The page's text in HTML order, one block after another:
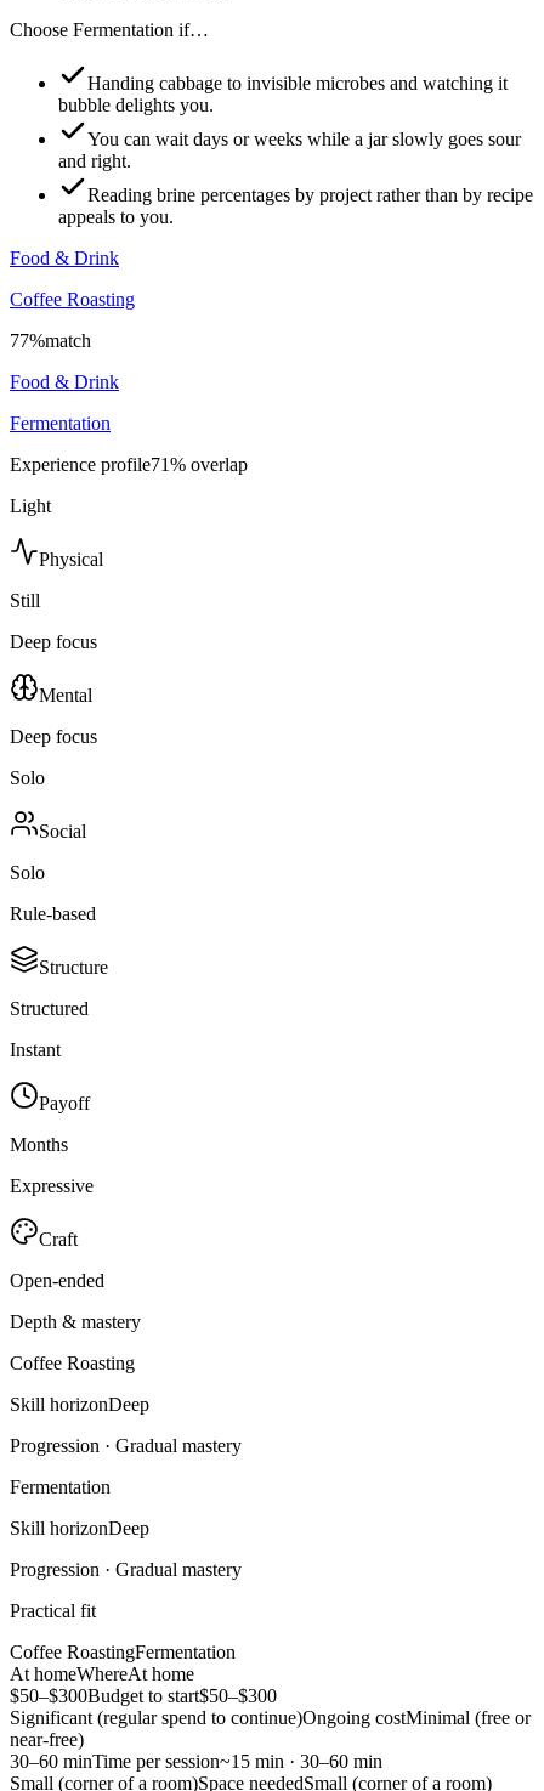
Choose Fermentation if…
Handing cabbage to invisible microbes and watching it
bubble delights you.
You can wait days or weeks while a jar slowly goes sour
and right.
Reading brine percentages by project rather than by recipe
appeals to you.
Food & Drink
Coffee Roasting
77%match
Food & Drink
Fermentation
Experience profile71% overlap
Light
Physical
Still
Deep focus
Mental
Deep focus
Solo
Social
Solo
Rule-based
Structure
Structured
Instant
Payoff
Months
Expressive
Craft
Open-ended
Depth & mastery
Coffee Roasting
Skill horizonDeep
Progression · Gradual mastery
Fermentation
Skill horizonDeep
Progression · Gradual mastery
Practical fit
Coffee RoastingFermentation
At homeWhereAt home
$50–$300Budget to start$50–$300
Significant (regular spend to continue)Ongoing costMinimal (free or
near-free)
30–60 minTime per session~15 min · 30–60 min
Small (corner of a room)Space neededSmall (corner of a room)